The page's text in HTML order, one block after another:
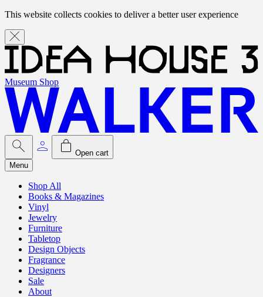
This website collects cookies to deliver a better user experience
Museum Shop
Open cart
Menu
Shop All
Books & Magazines
Vinyl
Jewelry
Furniture
Tabletop
Design Objects
Fragrance
Designers
Sale
About